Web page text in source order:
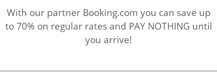
With our partner Booking.com you can save up
to 70% on regular rates and PAY NOTHING until
you arrive!